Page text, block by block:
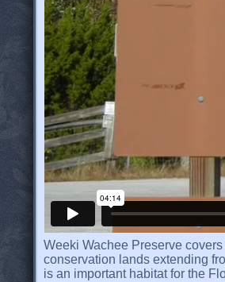
Weeki Wachee Preserve
conservation lands extending
is an important habitat for the